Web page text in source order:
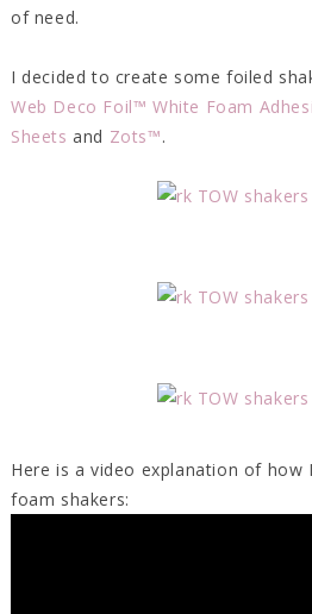
of need.
I decided to create some foiled
Web Deco Foil™ White Foam
Sheets and Zots™.
Here is a video explanation of how
foam shakers: